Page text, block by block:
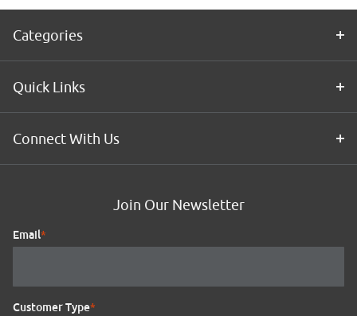
Categories
Quick Links
Connect With Us
Join Our Newsletter
Email*
Customer Type*